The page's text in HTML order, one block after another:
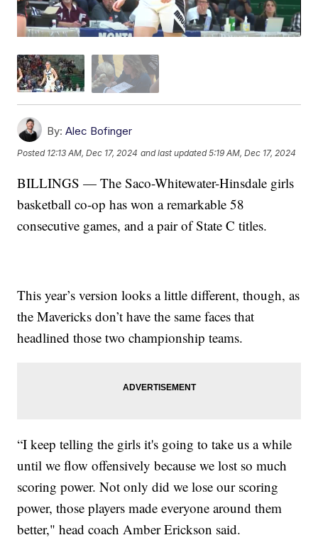
By: Alec Bofinger
Posted 12:13 AM, Dec 17, 2024 and last updated 5:19 AM, Dec 17, 2024
BILLINGS — The Saco-Whitewater-Hinsdale girls
basketball co-op has won a remarkable 58
consecutive games, and a pair of State C titles.
This year’s version looks a little different, though, as
the Mavericks don’t have the same faces that
headlined those two championship teams.
“I keep telling the girls it's going to take us a while
until we flow offensively because we lost so much
scoring power. Not only did we lose our scoring
power, those players made everyone around them
better," head coach Amber Erickson said.